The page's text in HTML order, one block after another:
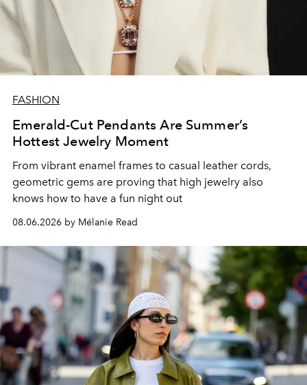
FASHION
Emerald-Cut Pendants Are Summer’s
Hottest Jewelry Moment
From vibrant enamel frames to casual leather cords,
geometric gems are proving that high jewelry also
knows how to have a fun night out
08.06.2026 by Mélanie Read